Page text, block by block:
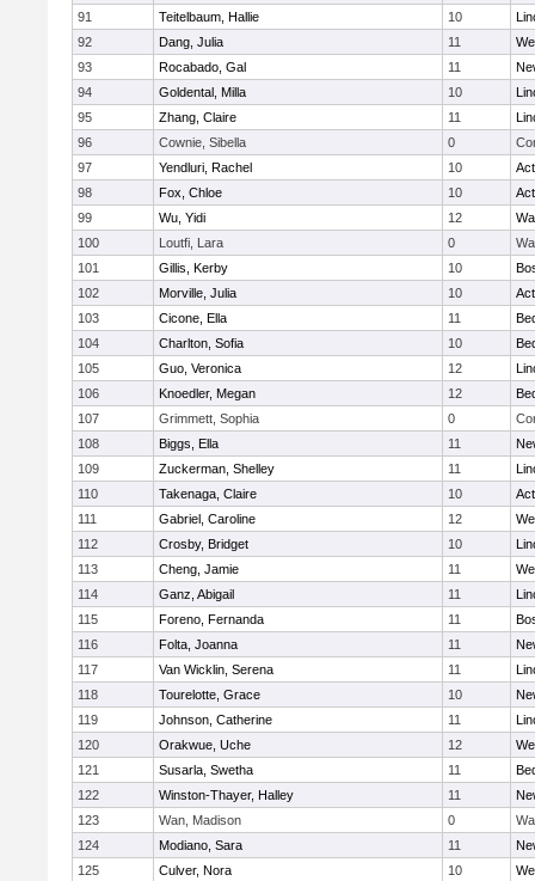
91
Teitelbaum, Hallie 10
92
Dang, Julia 11
93
Rocabado, Gal 11
94
Goldental, Milla 10
95
Zhang, Claire 11
96
Cownie, Sibella 0
97
Yendluri, Rachel 10
98
Fox, Chloe 10
99
Wu, Yidi 12
100
Loutfi, Lara 0
101
Gillis, Kerby 10
102
Morville, Julia 10
103
Cicone, Ella 11
104
Charlton, Sofia 10
105
Guo, Veronica 12
106
Knoedler, Megan 12
107
Grimmett, Sophia 0
108
Biggs, Ella 11
109
Zuckerman, Shelley 11
110
Takenaga, Claire 10
111
Gabriel, Caroline 12
112
Crosby, Bridget 10
113
Cheng, Jamie 11
114
Ganz, Abigail 11
115
Foreno, Fernanda 11
116
Folta, Joanna 11
117
Van Wicklin, Serena 11
118
Tourelotte, Grace 10
119
Johnson, Catherine 11
120
Orakwue, Uche 12
121
Susarla, Swetha 11
122
Winston-Thayer, Halley 11
123
Wan, Madison 0
124
Modiano, Sara 11
125
Culver, Nora 10